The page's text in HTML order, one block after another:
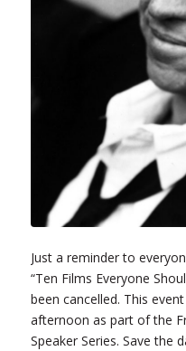
Just a reminder to
“Ten Films Everyone
been cancelled. This
afternoon as part of the
Speaker Series. Save the